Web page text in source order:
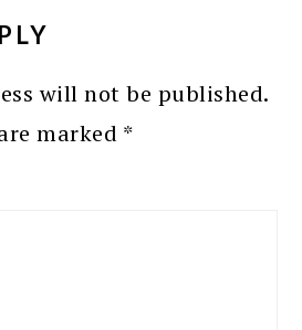
will not be published.
marked *